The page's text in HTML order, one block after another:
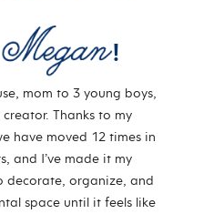
!
mom to 3 young boys,
Thanks to my
have moved 12 times in
and I’ve made it my
decorate, organize, and
space until it feels like